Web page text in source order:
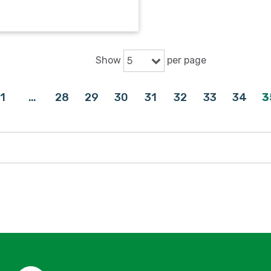
Show 5 per page
1 … 28 29 30 31 32 33 34